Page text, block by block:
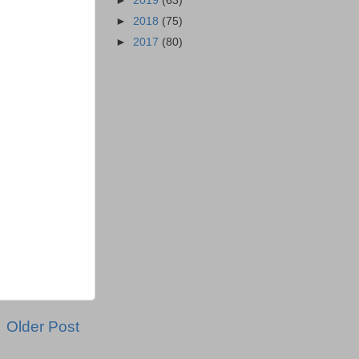
Older Post
► 2018 (75)
► 2017 (80)